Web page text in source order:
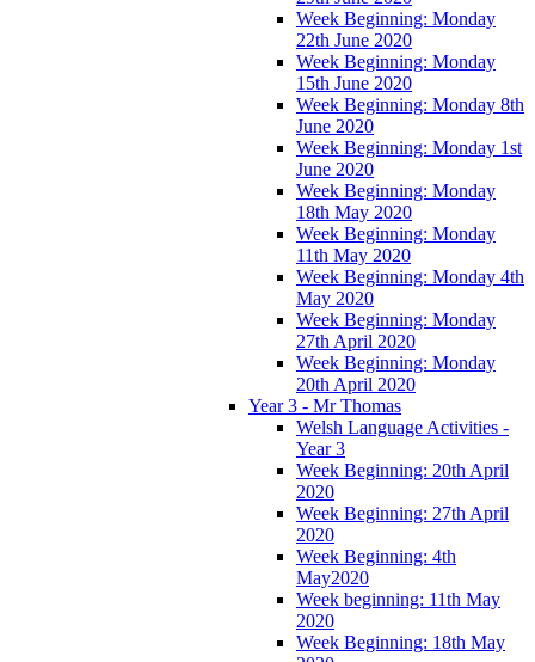
Week Beginning: Monday
22th June 2020
Week Beginning: Monday
15th June 2020
Week Beginning: Monday 8th
June 2020
Week Beginning: Monday 1st
June 2020
Week Beginning: Monday
18th May 2020
Week Beginning: Monday
11th May 2020
Week Beginning: Monday 4th
May 2020
Week Beginning: Monday
27th April 2020
Week Beginning: Monday
20th April 2020
Year 3 - Mr Thomas
Welsh Language Activities -
Year 3
Week Beginning: 20th April
2020
Week Beginning: 27th April
2020
Week Beginning: 4th
May2020
Week beginning: 11th May
2020
Week Beginning: 18th May